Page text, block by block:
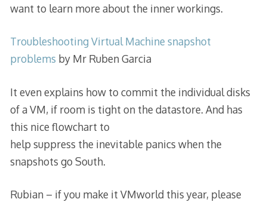
want to learn more about the inner workings.
Troubleshooting Virtual Machine snapshot
problems by Mr Ruben Garcia
It even explains how to commit the individual disks
of a VM, if room is tight on the datastore. And has
this nice flowchart to
help suppress the inevitable panics when the
snapshots go South.
Rubian – if you make it VMworld this year, please